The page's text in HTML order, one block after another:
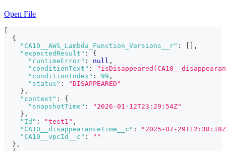
Open File
{
"CA10__AWS_Lambda_Function_Versions__r" :
,
"expectedResult" :
{
"runtimeError" : null ,
"conditionText" :
"conditionIndex" : 99 ,
"status" :
"DISAPPEARED"
} ,
"context" :
{
"snapshotTime" :
"2026-01-12T23:29:54Z"
} ,
"Id" : "test1" ,
"CA10__disappearanceTime__c" :
"2025-07-
"CA10__vpcId__c" :
""
} ,